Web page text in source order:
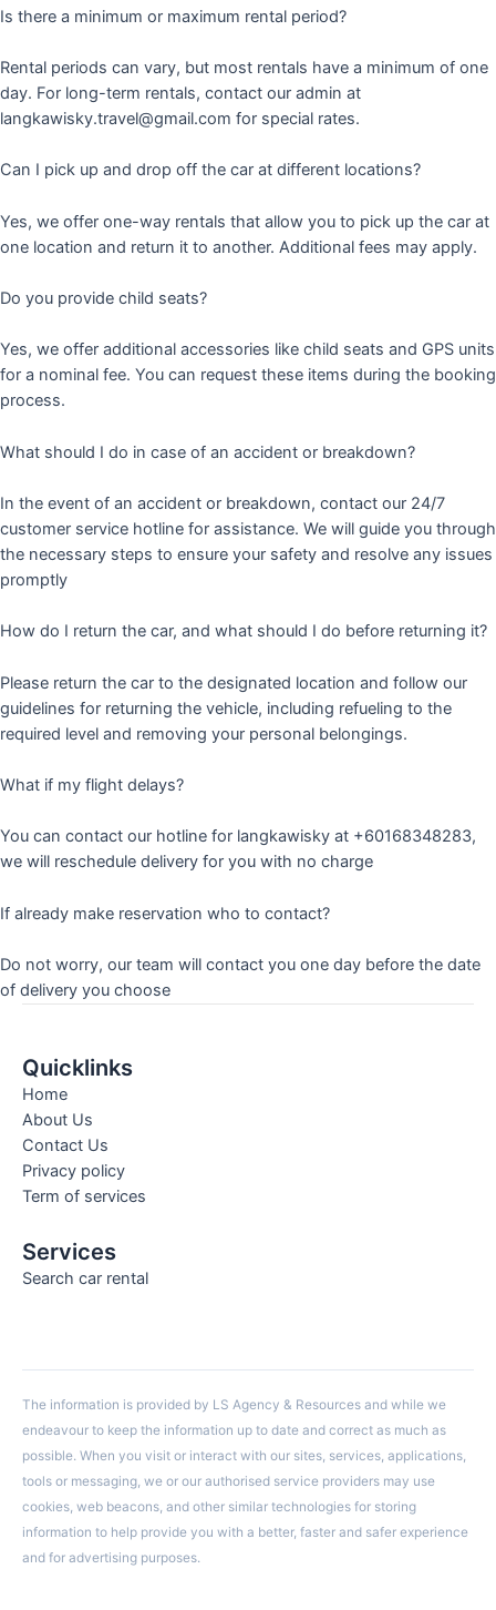
Is there a minimum or maximum rental period?
Rental periods can vary, but most rentals have a minimum of one
day. For long-term rentals, contact our admin at
langkawisky.travel@gmail.com for special rates.
Can I pick up and drop off the car at different locations?
Yes, we offer one-way rentals that allow you to pick up the car at
one location and return it to another. Additional fees may apply.
Do you provide child seats?
Yes, we offer additional accessories like child seats and GPS units
for a nominal fee. You can request these items during the booking
process.
What should I do in case of an accident or breakdown?
In the event of an accident or breakdown, contact our 24/7
customer service hotline for assistance. We will guide you through
the necessary steps to ensure your safety and resolve any issues
promptly
How do I return the car, and what should I do before returning it?
Please return the car to the designated location and follow our
guidelines for returning the vehicle, including refueling to the
required level and removing your personal belongings.
What if my flight delays?
You can contact our hotline for langkawisky at +60168348283,
we will reschedule delivery for you with no charge
If already make reservation who to contact?
Do not worry, our team will contact you one day before the date
of delivery you choose
Quicklinks
Home
About Us
Contact Us
Privacy policy
Term of services
Services
Search car rental
The information is provided by LS Agency & Resources and while we
endeavour to keep the information up to date and correct as much as
possible. When you visit or interact with our sites, services, applications,
tools or messaging, we or our authorised service providers may use
cookies, web beacons, and other similar technologies for storing
information to help provide you with a better, faster and safer experience
and for advertising purposes.